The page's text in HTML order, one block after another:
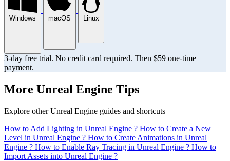
Windows macOS Linux
3-day free trial. No credit card required. Then $59 one-time
payment.
More Unreal Engine Tips
Explore other Unreal Engine guides and shortcuts
How to Add Lighting in Unreal Engine ? How to Create a New
Level in Unreal Engine ? How to Create Animations in Unreal
Engine ? How to Enable Ray Tracing in Unreal Engine ? How to
Import Assets into Unreal Engine ?